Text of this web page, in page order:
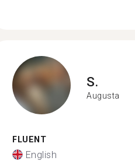
S.
Augusta
FLUENT
English